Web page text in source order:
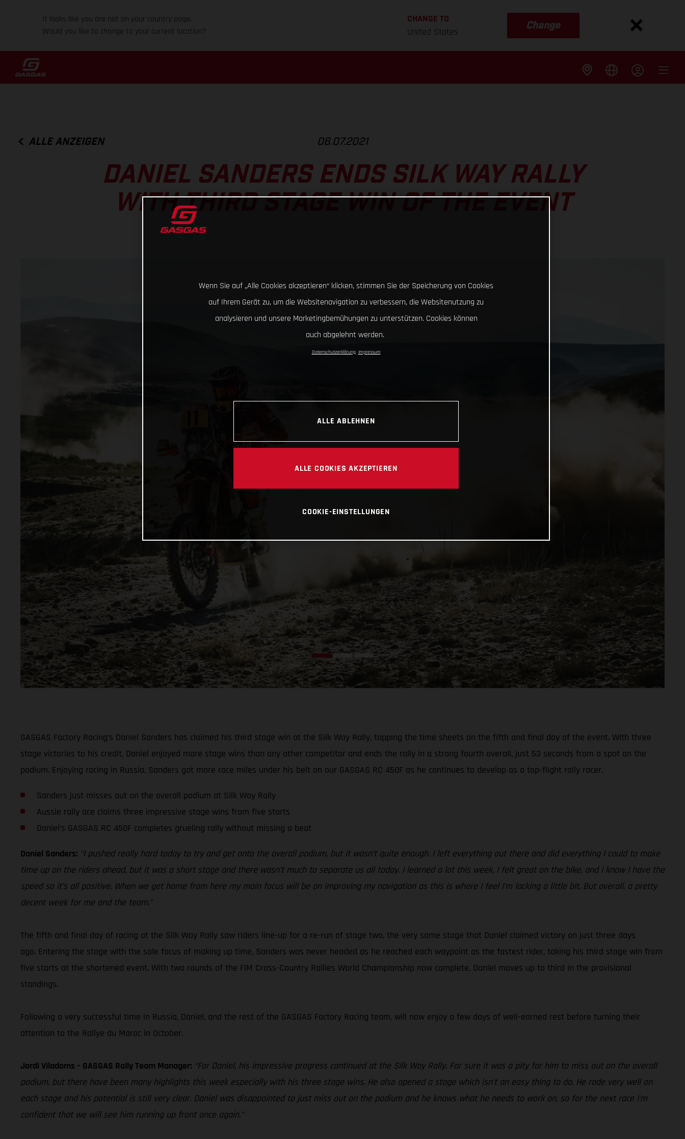
It looks like you are not on your country page.
Would you like to change to your current location?
CHANGE TO
United States
Change
ALLE ANZEIGEN 06.07.2021
DANIEL SANDERS ENDS SILK WAY RALLY
WITH THIRD STAGE WIN OF THE EVENT
GASGAS Factory Racing’s Daniel Sanders has claimed his third stage win at the Silk Way Rally, topping the time sheets on the fifth and final day of the event. With three
stage victories to his credit, Daniel enjoyed more stage wins than any other competitor and ends the rally in a strong fourth overall, just 53 seconds from a spot on the
podium. Enjoying racing in Russia, Sanders got more race miles under his belt on our GASGAS RC 450F as he continues to develop as a top-flight rally racer.
Sanders just misses out on the overall podium at Silk Way Rally
Aussie rally ace claims three impressive stage wins from five starts
Daniel’s GASGAS RC 450F completes grueling rally without missing a beat
Daniel Sanders: “I pushed really hard today to try and get onto the overall podium, but it wasn’t quite enough. I left everything out there and did everything I could to make
time up on the riders ahead, but it was a short stage and there wasn’t much to separate us all today. I learned a lot this week, I felt great on the bike, and I know I have the
speed so it’s all positive. When we get home from here my main focus will be on improving my navigation as this is where I feel I’m lacking a little bit. But overall, a pretty
decent week for me and the team.”
The fifth and final day of racing at the Silk Way Rally saw riders line-up for a re-run of stage two, the very same stage that Daniel claimed victory on just three days
ago. Entering the stage with the sole focus of making up time, Sanders was never headed as he reached each waypoint as the fastest rider, taking his third stage win from
five starts at the shortened event. With two rounds of the FIM Cross-Country Rallies World Championship now complete, Daniel moves up to third in the provisional
standings.
Following a very successful time in Russia, Daniel, and the rest of the GASGAS Factory Racing team, will now enjoy a few days of well-earned rest before turning their
attention to the Rallye du Maroc in October.
Jordi Viladoms – GASGAS Rally Team Manager: “For Daniel, his impressive progress continued at the Silk Way Rally. For sure it was a pity for him to miss out on the overall
podium, but there have been many highlights this week especially with his three stage wins. He also opened a stage which isn't an easy thing to do. He rode very well on
each stage and his potential is still very clear. Daniel was disappointed to just miss out on the podium and he knows what he needs to work on, so for the next race I'm
confident that we will see him running up front once again.”
Wenn Sie auf „Alle Cookies akzeptieren“ klicken, stimmen Sie der Speicherung von Cookies
auf Ihrem Gerät zu, um die Websitenavigation zu verbessern, die Websitenutzung zu
analysieren und unsere Marketingbemühungen zu unterstützen. Cookies können
auch abgelehnt werden.
Datenschutzerklärung Impressum
ALLE ABLEHNEN
ALLE COOKIES AKZEPTIEREN
COOKIE-EINSTELLUNGEN